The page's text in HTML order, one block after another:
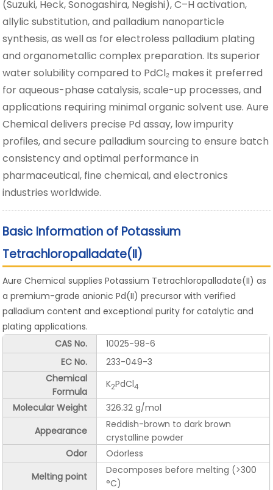
(Suzuki, Heck, Sonogashira, Negishi), C–H activation,
allylic substitution, and palladium nanoparticle
synthesis, as well as for electroless palladium plating
and organometallic complex preparation. Its superior
water solubility compared to PdCl₂ makes it preferred
for aqueous-phase catalysis, scale-up processes, and
applications requiring minimal organic solvent use. Aure
Chemical delivers precise Pd assay, low impurity
profiles, and secure palladium sourcing to ensure batch
consistency and optimal performance in
pharmaceutical, fine chemical, and electronics
industries worldwide.
Basic Information of Potassium
Tetrachloropalladate(II)
Aure Chemical supplies Potassium Tetrachloropalladate(II) as
a premium-grade anionic Pd(II) precursor with verified
palladium content and exceptional purity for catalytic and
plating applications.
CAS No.
10025-98-6
EC No.
233-049-3
Chemical
Formula
K2PdCl4
Molecular Weight
326.32 g/mol
Appearance
Reddish-brown to dark brown
crystalline powder
Odor
Odorless
Melting point
Decomposes before melting (>300
°C)